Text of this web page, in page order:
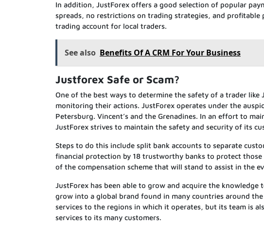
In addition, JustForex offers a good selection of popular
spreads, no restrictions on trading strategies, and profitable
trading account for local traders.
See also Benefits Of A CRM For Your Business
Justforex Safe or Scam?
One of the best ways to determine the safety of a trader
monitoring their actions. JustForex operates under the
Petersburg. Vincent’s and the Grenadines. In an effort to
JustForex strives to maintain the safety and security of its
Steps to do this include split bank accounts to separate
financial protection by 18 trustworthy banks to protect
of the compensation scheme that will stand to assist in the
JustForex has been able to grow and acquire the
grow into a global brand found in many countries around
services to the regions in which it operates, but its team is
services to its many customers.